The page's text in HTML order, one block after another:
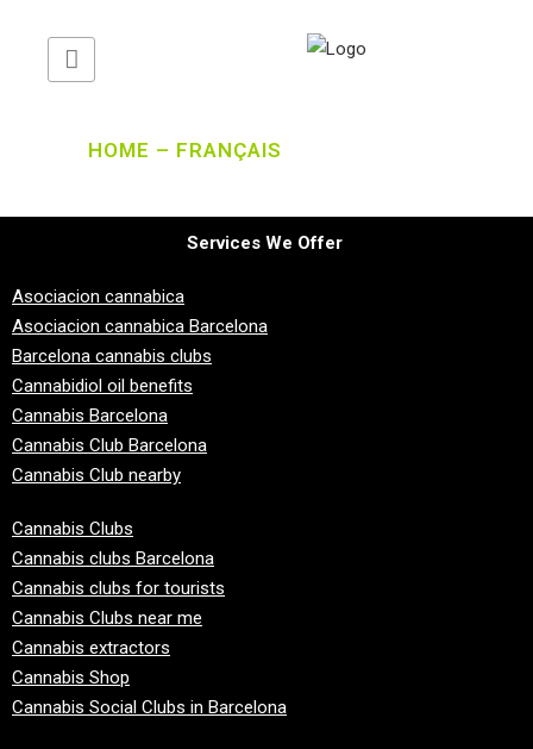
HOME – FRANÇAIS
Services We Offer
Asociacion cannabica
Asociacion cannabica Barcelona
Barcelona cannabis clubs
Cannabidiol oil benefits
Cannabis Barcelona
Cannabis Club Barcelona
Cannabis Club nearby
Cannabis Clubs
Cannabis clubs Barcelona
Cannabis clubs for tourists
Cannabis Clubs near me
Cannabis extractors
Cannabis Shop
Cannabis Social Clubs in Barcelona